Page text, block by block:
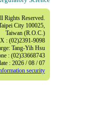
Rights Reserved.
City 100025,
Taiwan (R.O.C.)
: (02)2391-9098
Tang-Yih Hsu
: (02)33668743
: 2026 / 08 / 07
security